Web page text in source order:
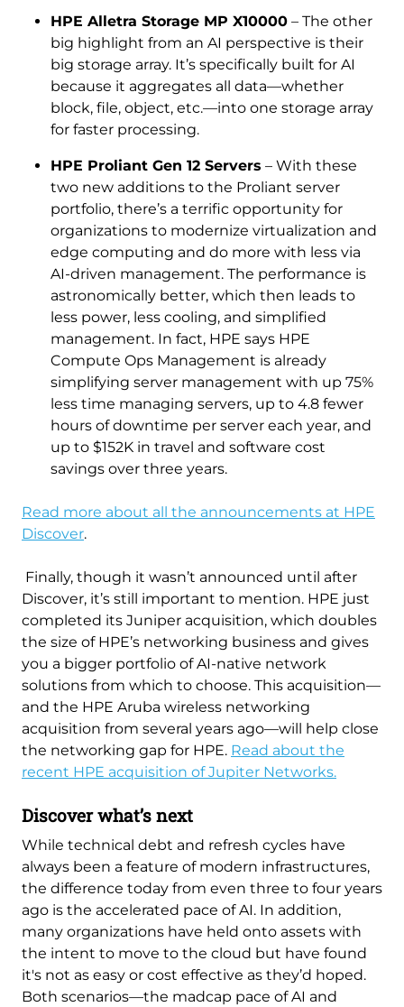
HPE Alletra Storage MP X10000 – The other
big highlight from an AI perspective is their
big storage array. It’s specifically built for AI
because it aggregates all data—whether
block, file, object, etc.—into one storage array
for faster processing.
HPE Proliant Gen 12 Servers – With these
two new additions to the Proliant server
portfolio, there’s a terrific opportunity for
organizations to modernize virtualization and
edge computing and do more with less via
AI-driven management. The performance is
astronomically better, which then leads to
less power, less cooling, and simplified
management. In fact, HPE says HPE
Compute Ops Management is already
simplifying server management with up 75%
less time managing servers, up to 4.8 fewer
hours of downtime per server each year, and
up to $152K in travel and software cost
savings over three years.
Read more about all the announcements at HPE
Discover.
Finally, though it wasn’t announced until after
Discover, it’s still important to mention. HPE just
completed its Juniper acquisition, which doubles
the size of HPE’s networking business and gives
you a bigger portfolio of AI-native network
solutions from which to choose. This acquisition—
and the HPE Aruba wireless networking
acquisition from several years ago—will help close
the networking gap for HPE. Read about the
recent HPE acquisition of Jupiter Networks.
Discover what’s next
While technical debt and refresh cycles have
always been a feature of modern infrastructures,
the difference today from even three to four years
ago is the accelerated pace of AI. In addition,
many organizations have held onto assets with
the intent to move to the cloud but have found
it's not as easy or cost effective as they’d hoped.
Both scenarios—the madcap pace of AI and